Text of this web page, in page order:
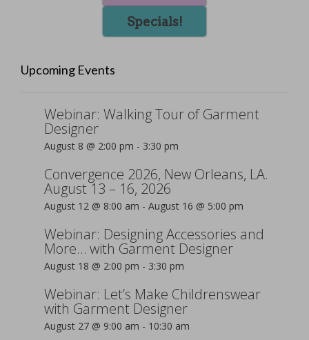
Specials!
Upcoming Events
Webinar: Walking Tour of Garment
Designer
August 8 @ 2:00 pm - 3:30 pm
Convergence 2026, New Orleans, LA.
August 13 – 16, 2026
August 12 @ 8:00 am - August 16 @ 5:00 pm
Webinar: Designing Accessories and
More… with Garment Designer
August 18 @ 2:00 pm - 3:30 pm
Webinar: Let’s Make Childrenswear
with Garment Designer
August 27 @ 9:00 am - 10:30 am